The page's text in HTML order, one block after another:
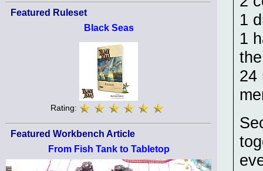
Featured Ruleset
Black Seas
Rating:
Featured Workbench Article
From Fish Tank to Tabletop
1
1
24